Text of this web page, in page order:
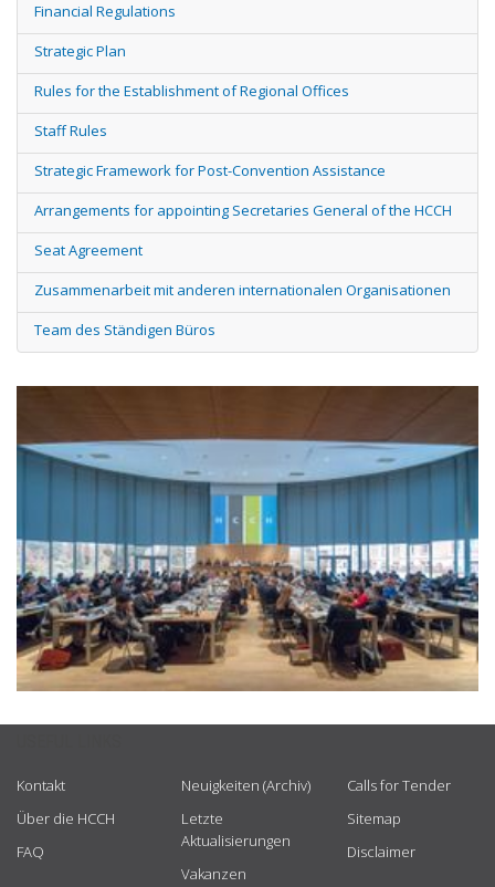
Financial Regulations
Strategic Plan
Rules for the Establishment of Regional Offices
Staff Rules
Strategic Framework for Post-Convention Assistance
Arrangements for appointing Secretaries General of the HCCH
Seat Agreement
Zusammenarbeit mit anderen internationalen Organisationen
Team des Ständigen Büros
Kontakt
Über die HCCH
FAQ
Neuigkeiten (Archiv)
Letzte
Aktualisierungen
Vakanzen
Calls for Tender
Sitemap
Disclaimer